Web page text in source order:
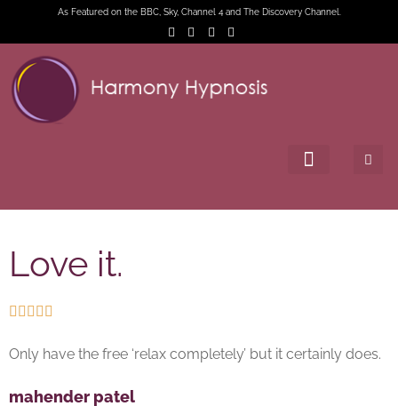
As Featured on the BBC, Sky, Channel 4 and The Discovery Channel.
Love it.
    
Only have the free ‘relax completely’ but it certainly does.
mahender patel